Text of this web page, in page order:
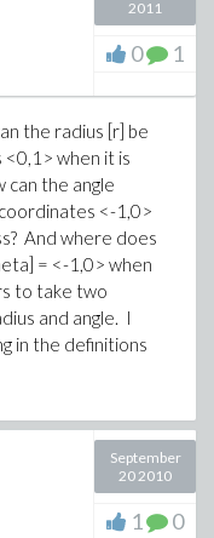
2011
0 1
the radius [r] be
when it is
can the angle
<-1,0>
And where does
= <-1,0> when
to take two
and angle. I
in the definitions
September
20 2010
1 0